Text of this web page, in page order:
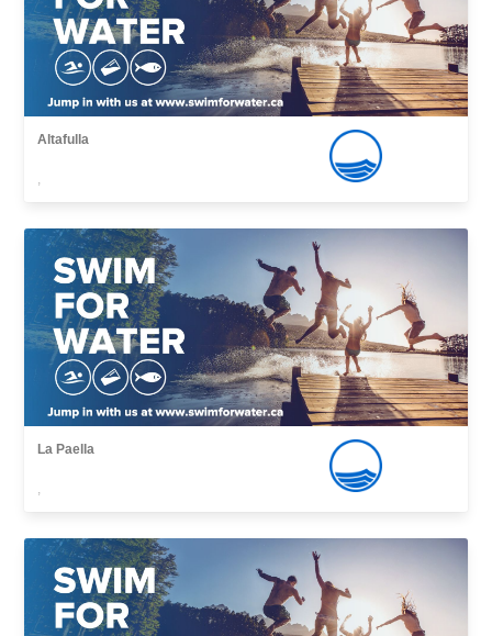
Altafulla
,
La Paella
,